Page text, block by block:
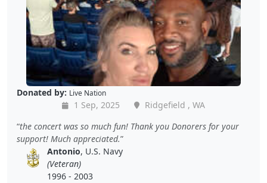
Donated by: Live Nation
1 Sep, 2025
Ridgefield , WA
the concert was so much fun! Thank you Donorers for your
support! Much appreciated.
Antonio, U.S. Navy
(Veteran)
1996 - 2003